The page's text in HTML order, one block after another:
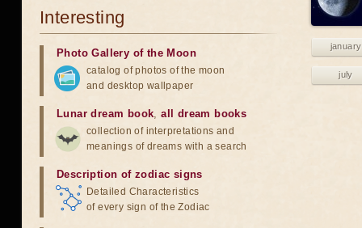
january
july
Interesting
Photo Gallery of the Moon
catalog of photos of the moon
and desktop wallpaper
Lunar dream book,all dream books
collection of interpretations and
meanings of dreams with a search
Description of zodiac signs
Detailed Characteristics
of every sign of the Zodiac